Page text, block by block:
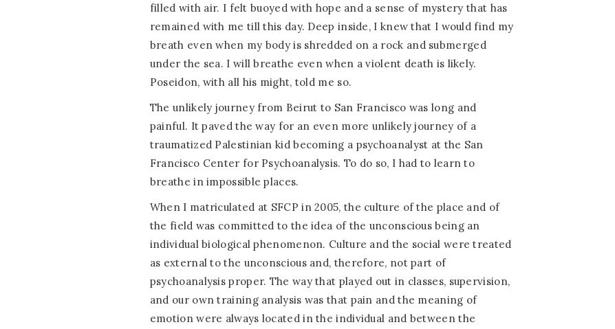
filled with air. I felt buoyed with hope and a sense of mystery that has
remained with me till this day. Deep inside, I knew that I would find my
breath even when my body is shredded on a rock and submerged
under the sea. I will breathe even when a violent death is likely.
Poseidon, with all his might, told me so.
The unlikely journey from Beirut to San Francisco was long and
painful. It paved the way for an even more unlikely journey of a
traumatized Palestinian kid becoming a psychoanalyst at the San
Francisco Center for Psychoanalysis. To do so, I had to learn to
breathe in impossible places.
When I matriculated at SFCP in 2005, the culture of the place and of
the field was committed to the idea of the unconscious being an
individual biological phenomenon. Culture and the social were treated
as external to the unconscious and, therefore, not part of
psychoanalysis proper. The way that played out in classes, supervision,
and our own training analysis was that pain and the meaning of
emotion were always located in the individual and between the